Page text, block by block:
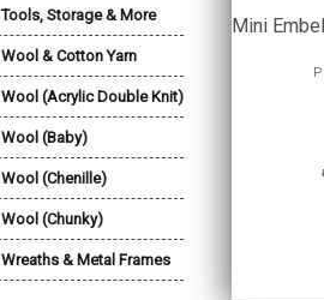
Tools, Storage & More
Wool & Cotton Yarn
Wool (Acrylic Double Knit)
Wool (Baby)
Wool (Chenille)
Wool (Chunky)
Wreaths & Metal Frames
Mini